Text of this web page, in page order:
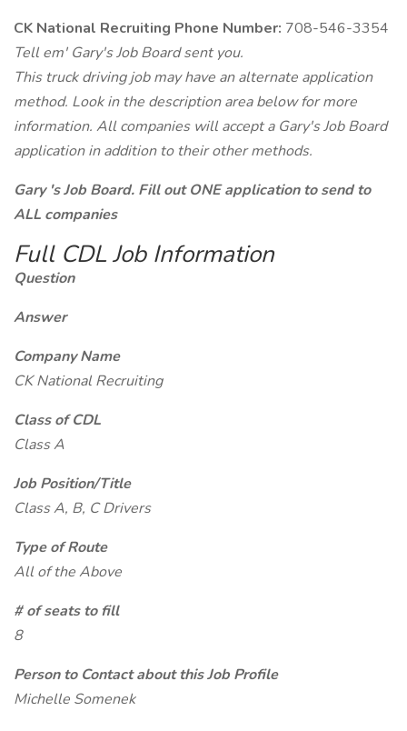
CK National Recruiting Phone Number: 708-546-3354
Tell em' Gary's Job Board sent you.
This truck driving job may have an alternate application
method. Look in the description area below for more
information. All companies will accept a Gary's Job Board
application in addition to their other methods.
Gary 's Job Board. Fill out ONE application to send to
ALL companies
Full CDL Job Information
Question
Answer
Company Name
CK National Recruiting
Class of CDL
Class A
Job Position/Title
Class A, B, C Drivers
Type of Route
All of the Above
# of seats to fill
8
Person to Contact about this Job Profile
Michelle Somenek